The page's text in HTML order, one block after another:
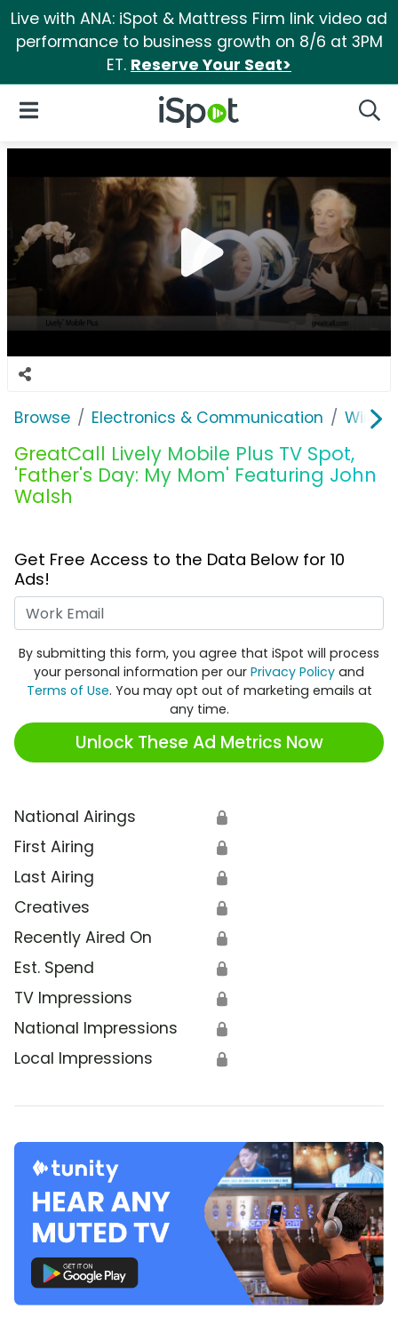
Live with ANA: iSpot & Mattress Firm link video ad
performance to business growth on 8/6 at 3PM
ET. Reserve Your Seat>
iSpot Logo
Open Navigation
Browse Electronics & Communication
GreatCall Lively Mobile Plus TV Spot,
'Father's Day: My Mom' Featuring John
Walsh
Get Free Access to the Data Below for 10
Ads!
By submitting this form, you agree that iSpot will process
your personal information per our Privacy Policy and
Terms of Use. You may opt out of marketing emails at
any time.
Unlock These Ad Metrics Now
National Airings 🔒
First Airing 🔒
Last Airing 🔒
Creatives 🔒
Recently Aired On 🔒
Est. Spend 🔒
TV Impressions 🔒
National Impressions 🔒
Local Impressions 🔒